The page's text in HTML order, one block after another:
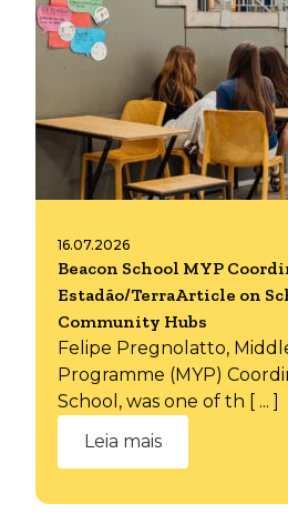
16.07.2026
Beacon School MYP
Estadão/TerraArticle on
Community Hubs
Felipe Pregnolatto,
Programme (MYP)
School, was one of th [ ... ]
Leia mais